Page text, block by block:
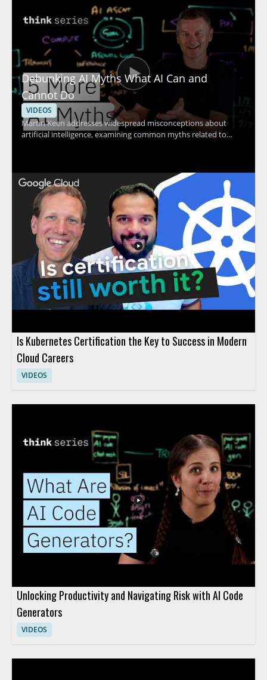
Debunking AI Myths What AI Can and
Cannot Do
VIDEOS
Martin Keen addresses widespread misconceptions about
artificial intelligence, examining common myths related to
avoid common pitfalls and set realistic expectations for AI
adoption. Technology leaders, data enthusiasts, business
decision-makers, and anyone interested in AI's real impact will
find value in separating hype from reality through evidence-
based insights. Key takeaways include: clarifying common AI
myths, understanding the true capabilities and limits of
modern AI, and gaining tools for making informed decisions
about AI investment.
Is Kubernetes Certification the Key to Success in Modern
Cloud Careers
VIDEOS
Unlocking Productivity and Navigating Risk with AI Code
Generators
VIDEOS